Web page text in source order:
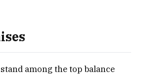
stand among the top balance